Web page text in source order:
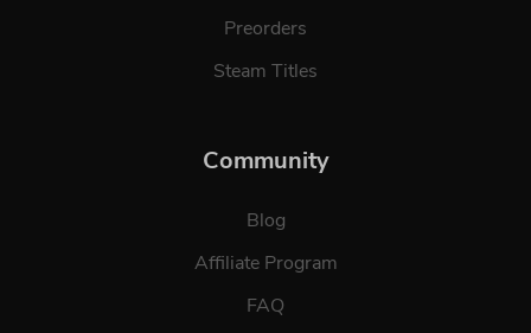
Preorders
Steam Titles
Community
Blog
Affiliate Program
FAQ